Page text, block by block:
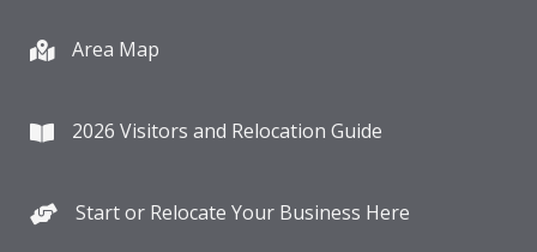
Area Map
2026 Visitors and Relocation Guide
Start or Relocate Your Business Here